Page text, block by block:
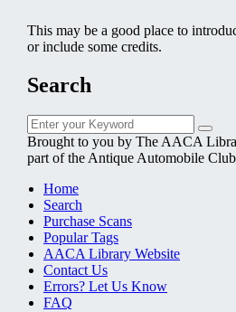
This may be a good place to
or include some credits.
Search
Search
for:
Search
Brought to you by The AACA
part of the Antique Automobile
Home
Search
Purchase Scans
Popular Tags
AACA Library Website
Contact Us
Errors? Let Us Know
FAQ